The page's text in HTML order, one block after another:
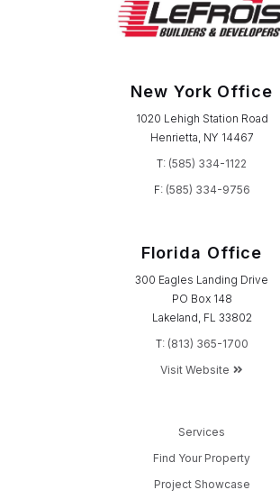
New York Office
1020 Lehigh Station Road
Henrietta, NY 14467
T: (585) 334-1122
F: (585) 334-9756
Florida Office
300 Eagles Landing Drive
PO Box 148
Lakeland, FL 33802
T: (813) 365-1700
Visit Website
Services
Find Your Property
Project Showcase